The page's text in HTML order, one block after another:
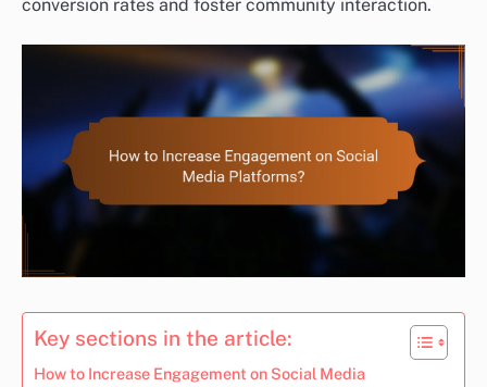
conversion rates and foster community interaction.
Key sections in the article:
How to Increase Engagement on Social Media